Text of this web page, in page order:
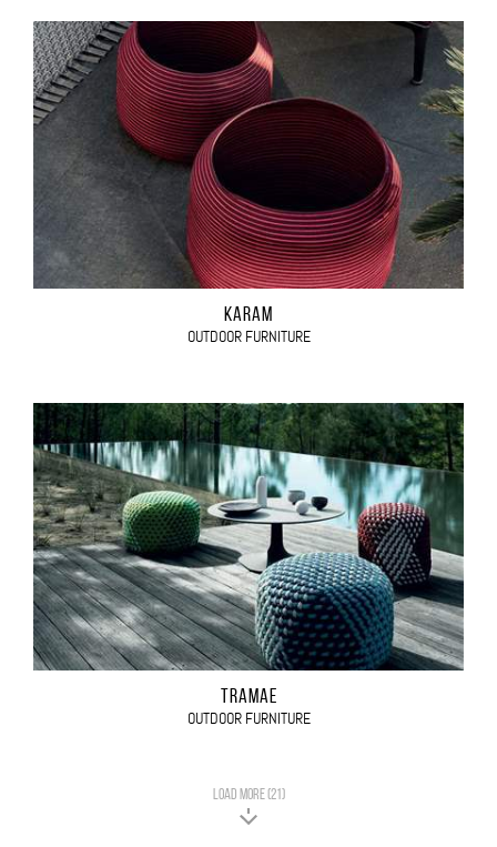
KARAM
OUTDOOR FURNITURE
TRAMAE
OUTDOOR FURNITURE
LOAD MORE (21)